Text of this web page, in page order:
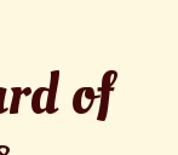
of